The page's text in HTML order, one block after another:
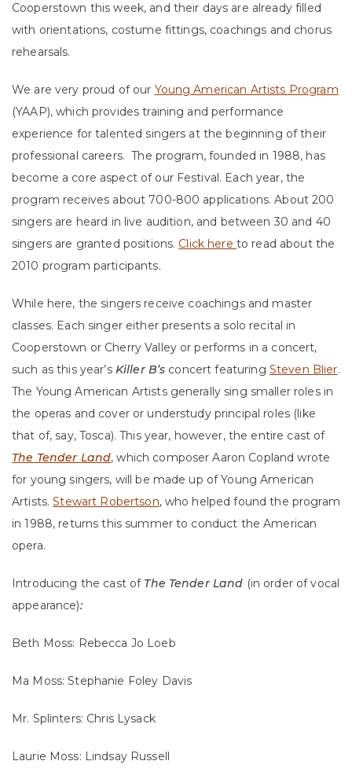
Cooperstown this week, and their days are already filled
with orientations, costume fittings, coachings and chorus
rehearsals.
We are very proud of our Young American Artists Program
(YAAP), which provides training and performance
experience for talented singers at the beginning of their
professional careers. The program, founded in 1988, has
become a core aspect of our Festival. Each year, the
program receives about 700-800 applications. About 200
singers are heard in live audition, and between 30 and 40
singers are granted positions. Click here to read about the
2010 program participants.
While here, the singers receive coachings and master
classes. Each singer either presents a solo recital in
Cooperstown or Cherry Valley or performs in a concert,
such as this year’s Killer B’s concert featuring Steven Blier.
The Young American Artists generally sing smaller roles in
the operas and cover or understudy principal roles (like
that of, say, Tosca). This year, however, the entire cast of
The Tender Land, which composer Aaron Copland wrote
for young singers, will be made up of Young American
Artists.Stewart Robertson, who helped found the program
in 1988, returns this summer to conduct the American
opera.
Introducing the cast of The Tender Land (in order of vocal
appearance):
Beth Moss: Rebecca Jo Loeb
Ma Moss: Stephanie Foley Davis
Mr. Splinters: Chris Lysack
Laurie Moss: Lindsay Russell